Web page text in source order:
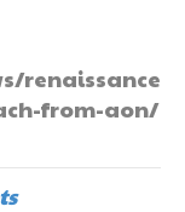
renaissance
from-aon/